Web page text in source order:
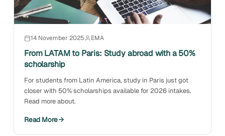
14 November 2025 EMA
From LATAM to Paris: Study abroad with a 50%
scholarship
For students from Latin America, study in Paris just got
closer with 50% scholarships available for 2026 intakes.
Read more about.
Read More